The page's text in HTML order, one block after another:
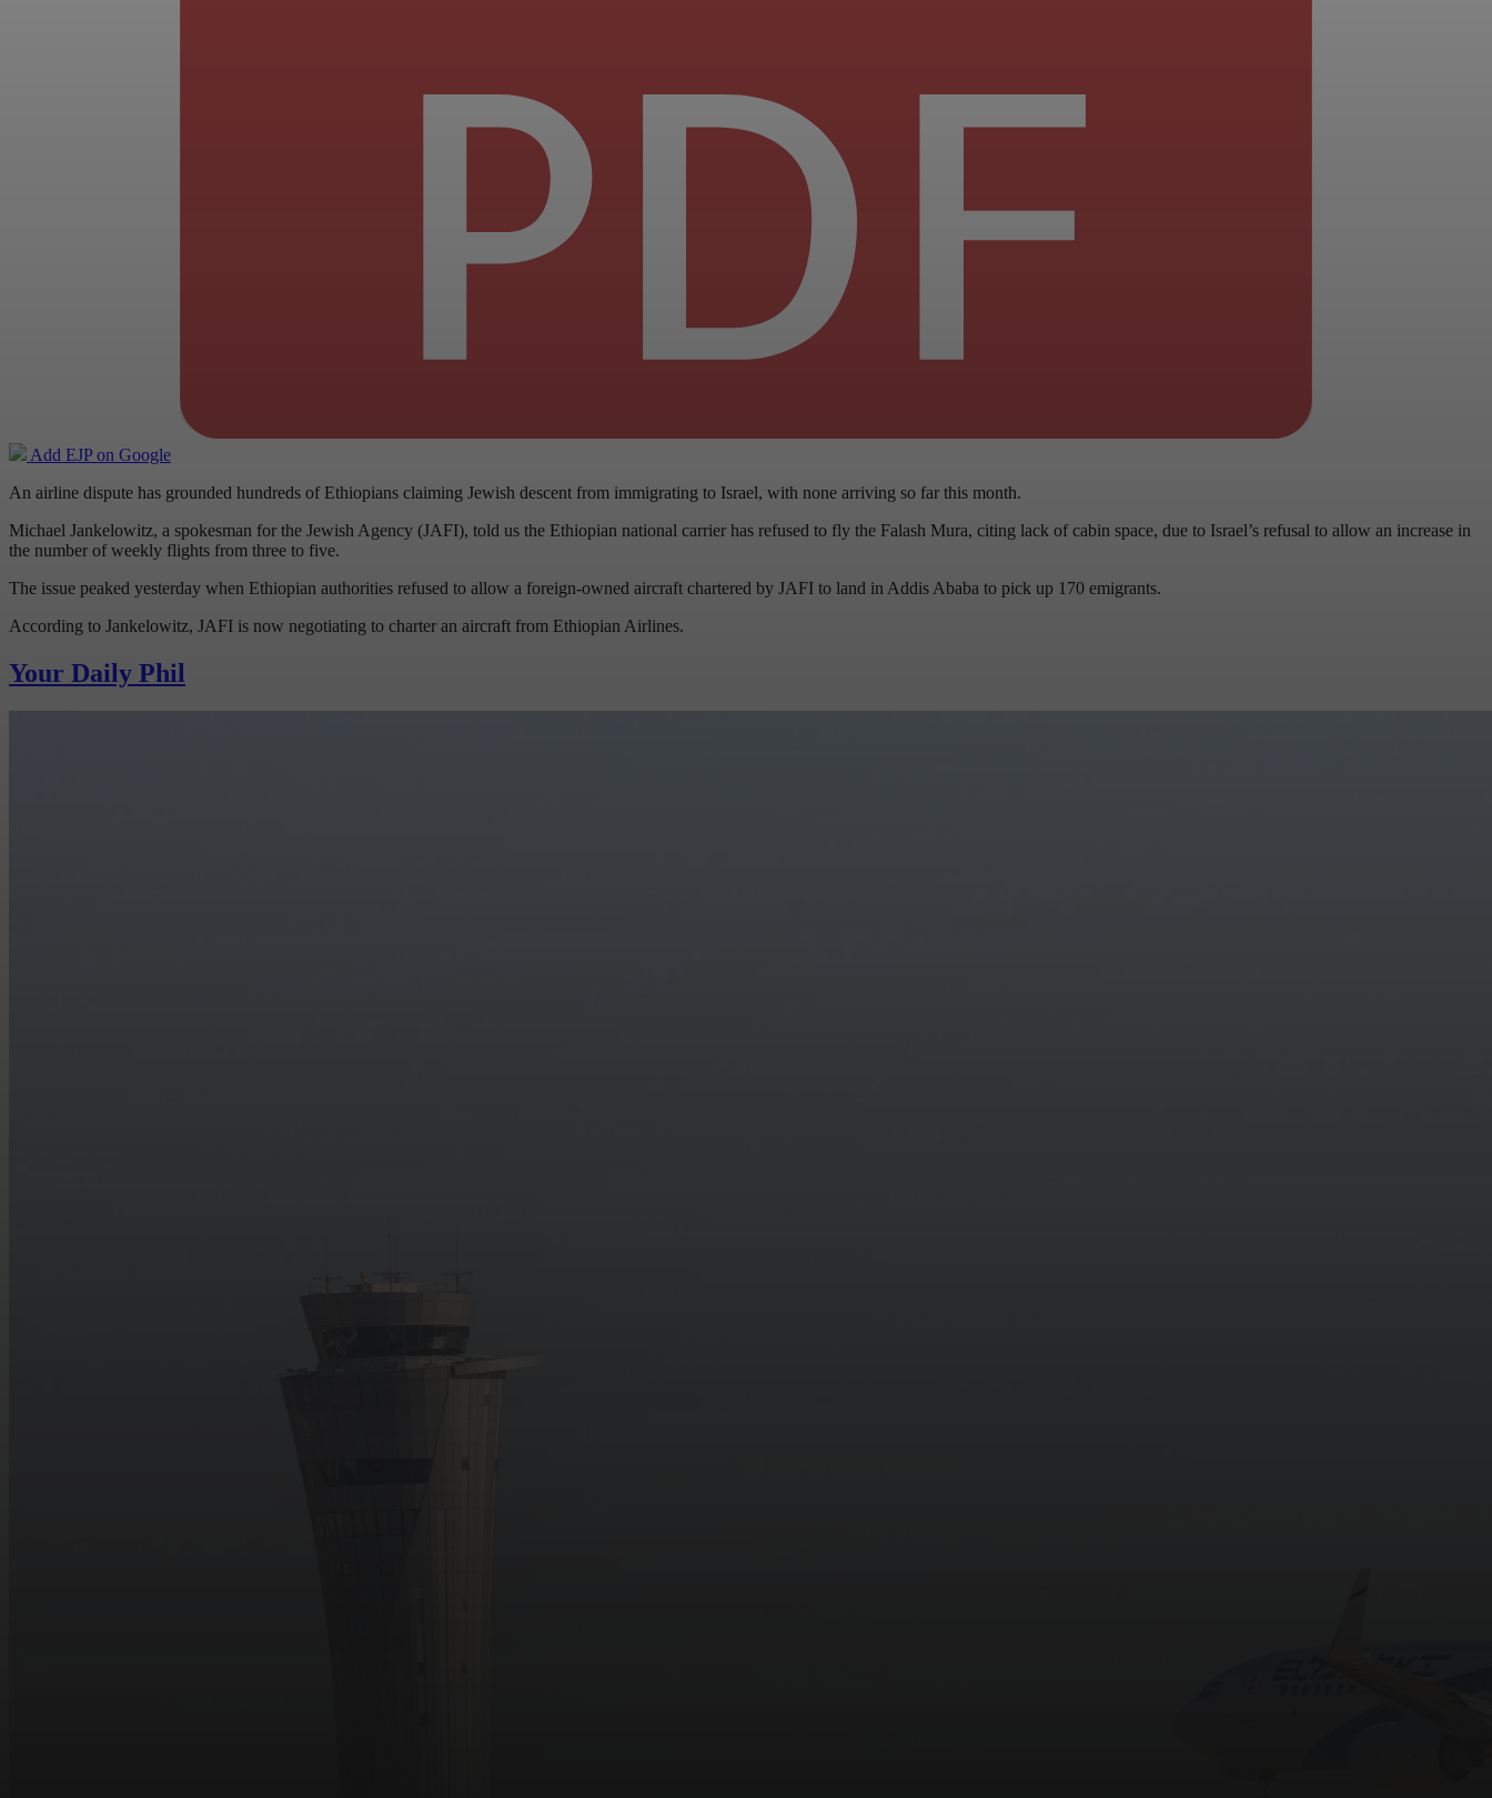
Add EJP on Google
An airline dispute has grounded hundreds of Ethiopians claiming Jewish descent from immigrating to Israel, with none arriving so far this month.
Michael Jankelowitz, a spokesman for the Jewish Agency (JAFI), told us the Ethiopian national carrier has refused to fly the Falash Mura, citing lack of cabin space, due to Israel’s refusal to allow an increase in
the number of weekly flights from three to five.
The issue peaked yesterday when Ethiopian authorities refused to allow a foreign-owned aircraft chartered by JAFI to land in Addis Ababa to pick up 170 emigrants.
According to Jankelowitz, JAFI is now negotiating to charter an aircraft from Ethiopian Airlines.
Your Daily Phil